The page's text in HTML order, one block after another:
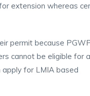
extension whereas
permit because
cannot be eligible for
apply for LMIA based